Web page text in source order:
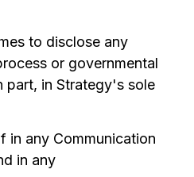
to disclose any
or governmental
part, in Strategy's sole
in any Communication
in any